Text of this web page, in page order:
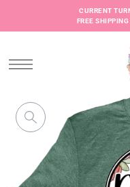
CURRENT
FREE SHIPPING